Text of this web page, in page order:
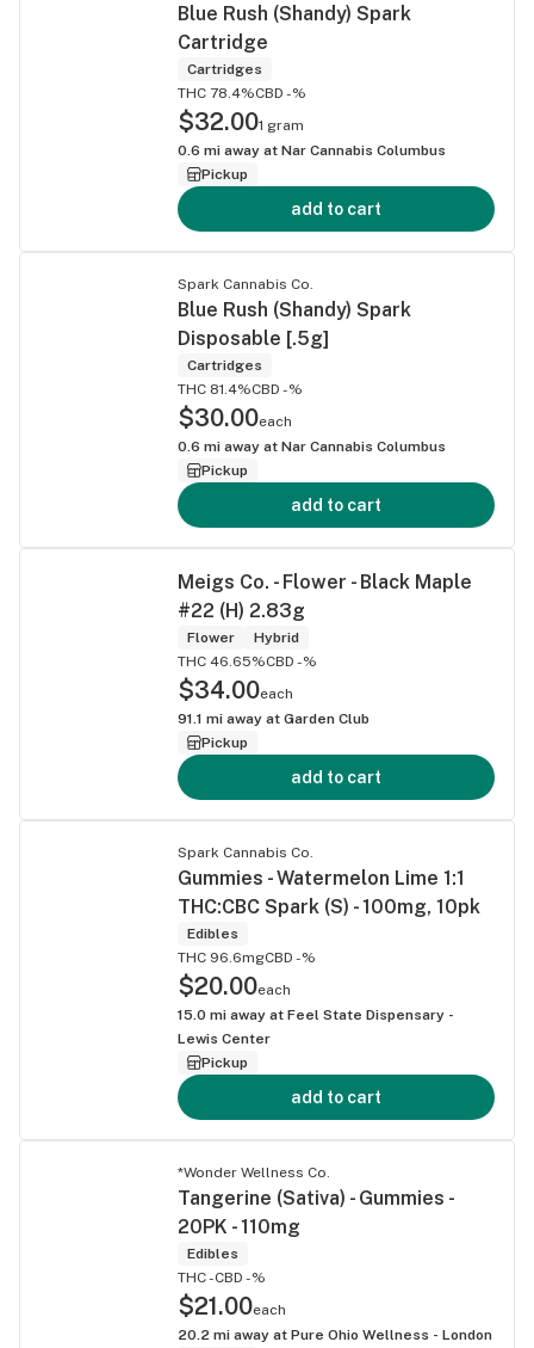
Blue Rush (Shandy) Spark
Cartridge
Cartridges
THC 78.4%CBD -%
$32.001 gram
0.6 mi away at Nar Cannabis Columbus
Pickup
add to cart
Spark Cannabis Co.
Blue Rush (Shandy) Spark
Disposable [.5g]
Cartridges
THC 81.4%CBD -%
$30.00each
0.6 mi away at Nar Cannabis Columbus
Pickup
add to cart
Meigs Co. - Flower - Black Maple
#22 (H) 2.83g
Flower
Hybrid
THC 46.65%CBD -%
$34.00each
91.1 mi away at Garden Club
Pickup
add to cart
Spark Cannabis Co.
Gummies - Watermelon Lime 1:1
THC:CBC Spark (S) - 100mg, 10pk
Edibles
THC 96.6mgCBD -%
$20.00each
15.0 mi away at Feel State Dispensary -
Lewis Center
Pickup
add to cart
*Wonder Wellness Co.
Tangerine (Sativa) - Gummies -
20PK - 110mg
Edibles
THC -CBD -%
$21.00each
20.2 mi away at Pure Ohio Wellness - London